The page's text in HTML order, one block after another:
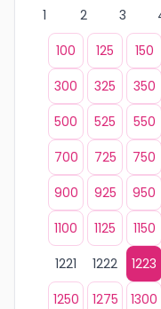
1
2 3
100
125 150
300
325 350
500
525 550
700
725 750
900
925 950
1100
1125 1150
1221
1222 1223
1250
1275 1300